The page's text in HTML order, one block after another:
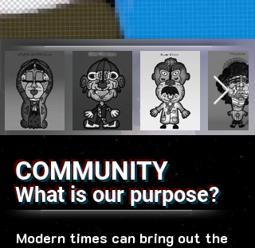
COMMUNITY
What is our purpose?
Modern times can bring out the